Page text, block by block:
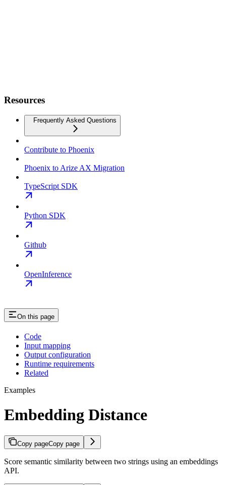
Resources
Frequently Asked Questions
Contribute to Phoenix
Phoenix to Arize AX Migration
TypeScript SDK
Python SDK
Github
OpenInference
On this page
Code
Input mapping
Output configuration
Runtime requirements
Related
Examples
Embedding Distance
Copy pageCopy page
Score semantic similarity between two strings using an embeddings
API.